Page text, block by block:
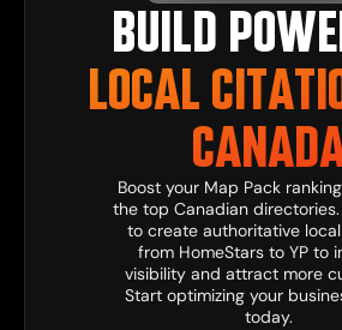
BUILD
LOCAL
Boost your Map Pack
the top Canadian
to create authoritative
from HomeStars to YP to
visibility and attract more
Start optimizing your
today.